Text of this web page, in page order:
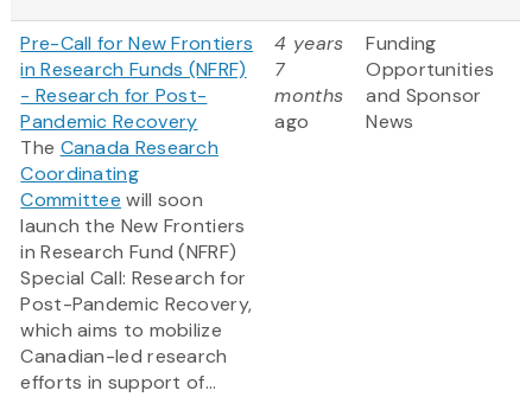
Pre-Call for New Frontiers
in Research Funds (NFRF)
- Research for Post-
Pandemic Recovery
The Canada Research
Coordinating
Committee will soon
launch the New Frontiers
in Research Fund (NFRF)
Special Call: Research for
Post-Pandemic Recovery,
which aims to mobilize
Canadian-led research
efforts in support of...
4 years
7
months
ago
Funding
Opportunities
and Sponsor
News